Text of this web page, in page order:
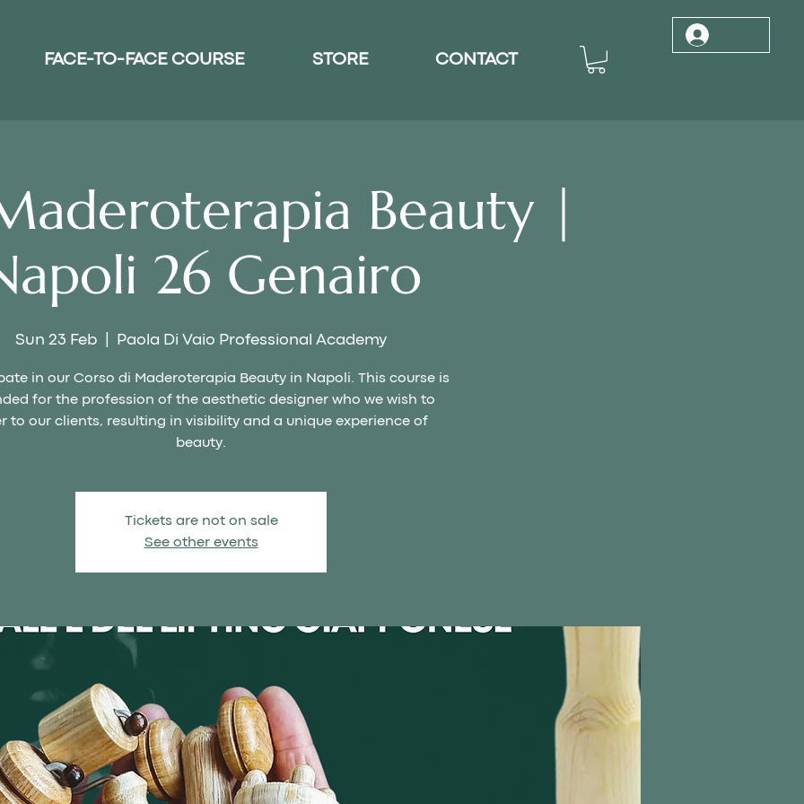
FACE-TO-FACE COURSE STORE CONTACT
Beauty |
26 Genairo
Sun 23 Feb Paola Di Vaio Professional Academy
in our Corso di Maderoterapia Beauty in Napoli. This course is
for the profession of the aesthetic designer who we wish to
to our clients, resulting in visibility and a unique experience of
beauty.
Tickets are not on sale
See other events